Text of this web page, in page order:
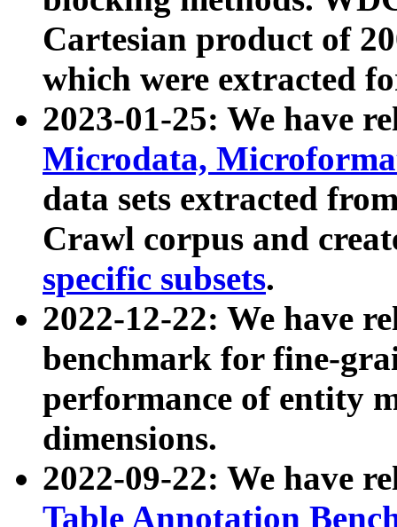
Cartesian product of
which were extracted
2023-01-25: We have
Microdata,
data sets extracted
Crawl corpus and
specific subsets.
2022-12-22: We have
benchmark for fine-
performance of entity
dimensions.
2022-09-22: We have
Table Annotation